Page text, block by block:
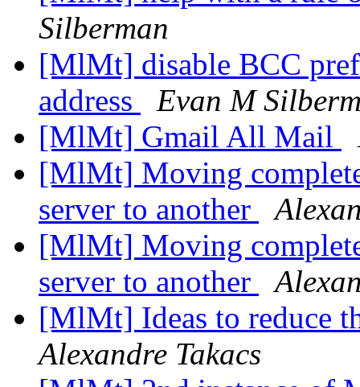
Silberman
[MlMt] disable BCC
address
Evan M
[MlMt] Gmail All Mail
[MlMt] Moving
server to another
[MlMt] Moving
server to another
[MlMt] Ideas to reduce
Alexandre Takacs